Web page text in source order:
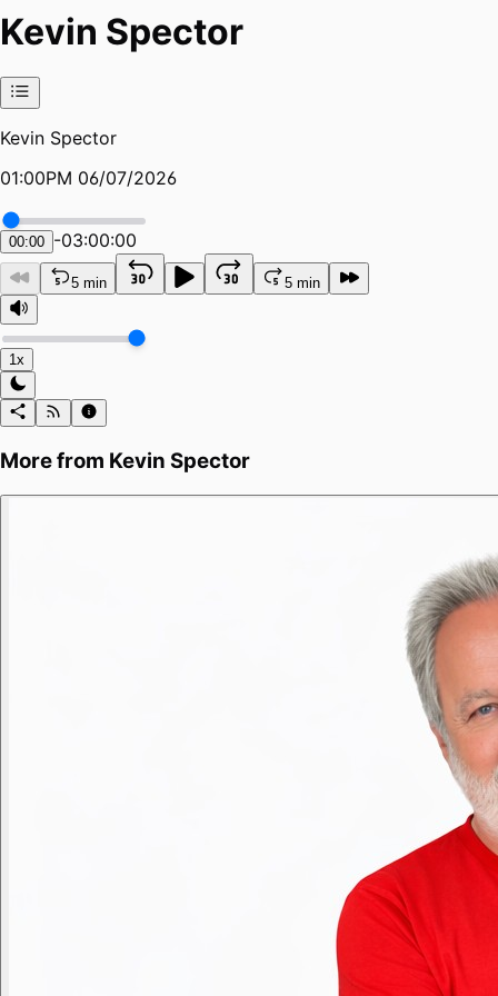
Kevin Spector
Kevin Spector
01:00PM 06/07/2026
00:00 -03:00:00
5 min 5 min
1x
More from Kevin Spector